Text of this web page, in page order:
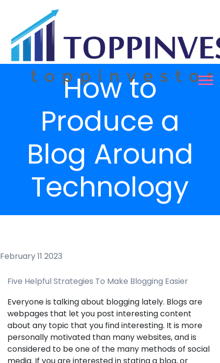
How to
Produce a
Blog Around
Technology
February 11 2023
Five Helpful Strategies To Make Blogging Easier
Everyone is talking about blogging lately. Blogs are
webpages that let you post interesting content
about any topic that you find interesting. It is more
personally motivated than many websites, and is
considered to be one of the many methods of social